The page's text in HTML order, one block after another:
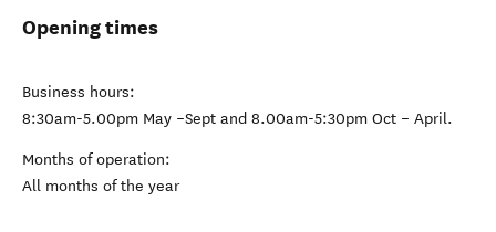
Opening times
Business hours:
8:30am-5.00pm May –Sept and 8.00am-5:30pm Oct – April.
Months of operation:
All months of the year